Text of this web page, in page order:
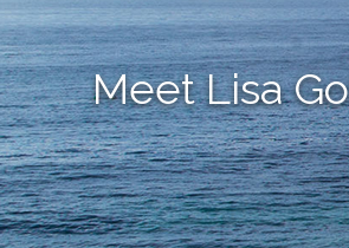
Meet Lisa